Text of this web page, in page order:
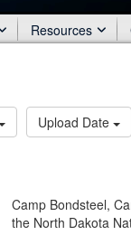
Resources
Upload Date
Camp Bondsteel,
the North Dakota